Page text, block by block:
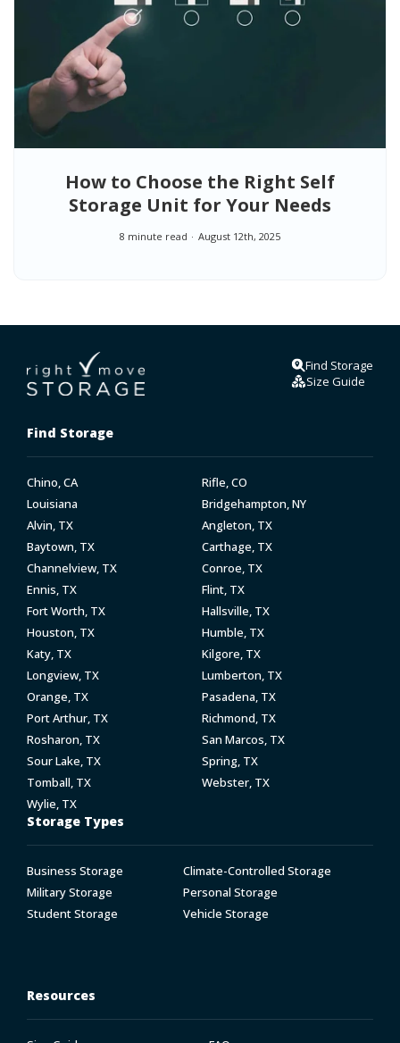
How to Choose the Right Self
Storage Unit for Your Needs
8 minute read August 12th, 2025
Find Storage
Size Guide
Find Storage
Chino, CA
Rifle, CO
Louisiana
Bridgehampton, NY
Alvin, TX
Angleton, TX
Baytown, TX
Carthage, TX
Channelview, TX
Conroe, TX
Ennis, TX
Flint, TX
Fort Worth, TX
Hallsville, TX
Houston, TX
Humble, TX
Katy, TX
Kilgore, TX
Longview, TX
Lumberton, TX
Orange, TX
Pasadena, TX
Port Arthur, TX
Richmond, TX
Rosharon, TX
San Marcos, TX
Sour Lake, TX
Spring, TX
Tomball, TX
Webster, TX
Wylie, TX
Storage Types
Business Storage
Climate-Controlled Storage
Military Storage
Personal Storage
Student Storage
Vehicle Storage
Resources